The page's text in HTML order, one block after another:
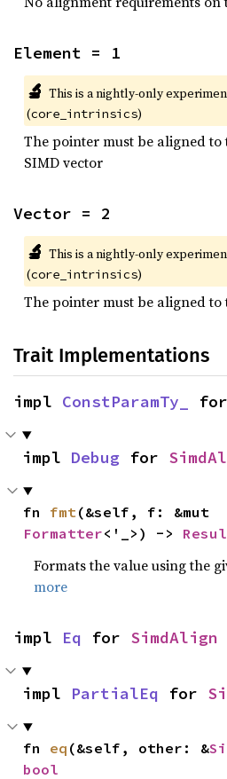
Element = 1
🔬 This is a nightly-only
(core_intrinsics)
The pointer must be aligned
SIMD vector
Vector = 2
🔬 This is a nightly-only
(core_intrinsics)
The pointer must be aligned to
Trait Implementations
impl ConstParamTy_ for
impl Debug for
fn fmt
Formatter<'_>) ->
Formats the value using the
more
impl Eq for SimdAlign
impl PartialEq for
fn eq (&self, other: &
bool